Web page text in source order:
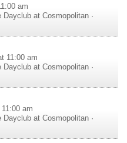
am
Dayclub at Cosmopolitan ·
11:00 am
Dayclub at Cosmopolitan ·
am
Dayclub at Cosmopolitan ·